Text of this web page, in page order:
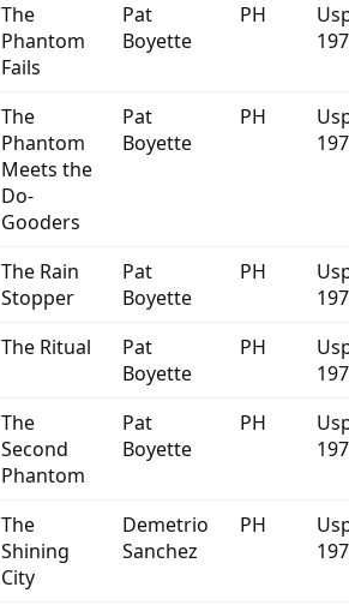
The
Phantom
Fails
Pat
Boyette
PH
The
Phantom
Meets the
Do-
Gooders
Pat
Boyette
PH
The Rain
Stopper
Pat
Boyette
PH
The Ritual
Pat
Boyette
PH
The
Second
Phantom
Pat
Boyette
PH
The
Shining
City
Demetrio
Sanchez
PH